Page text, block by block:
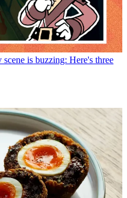
is buzzing: Here's three